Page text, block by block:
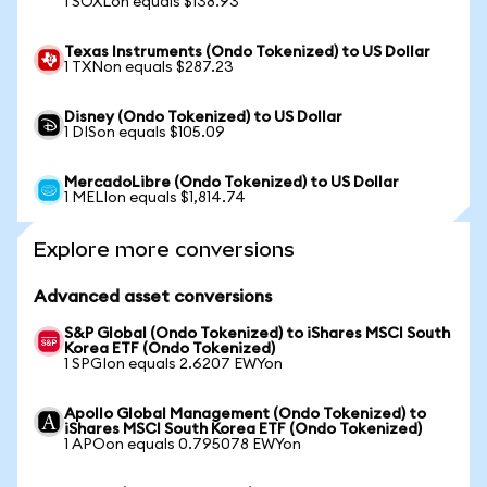
Texas Instruments (Ondo Tokenized) to US Dollar
1 TXNon equals $287.23
Disney (Ondo Tokenized) to US Dollar
1 DISon equals $105.09
MercadoLibre (Ondo Tokenized) to US Dollar
1 MELIon equals $1,814.74
Explore more conversions
Advanced asset conversions
S&P Global (Ondo Tokenized) to iShares MSCI South
Korea ETF (Ondo Tokenized)
1 SPGIon equals 2.6207 EWYon
Apollo Global Management (Ondo Tokenized) to
iShares MSCI South Korea ETF (Ondo Tokenized)
1 APOon equals 0.795078 EWYon